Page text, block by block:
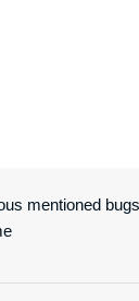
mentioned